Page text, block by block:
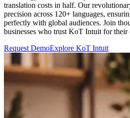
translation costs in half. Our
precision across 120+ languages,
perfectly with global audiences. Join
businesses who trust KoT Intuit for their
Request DemoExplore KoT Intuit